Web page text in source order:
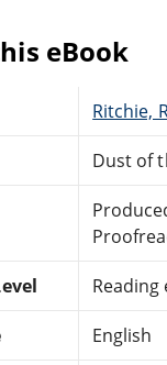
eBook
Ritchie,
Dust of
Reading
English